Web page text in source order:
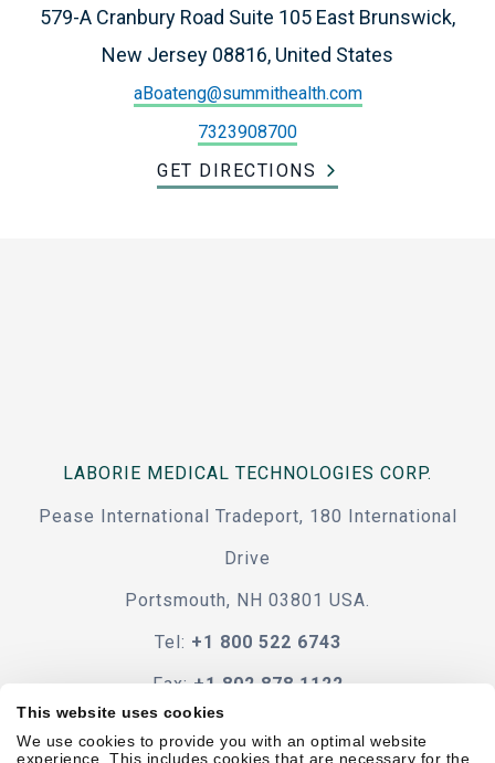
This website uses cookies
We use cookies to provide you with an optimal website
experience. This includes cookies that are necessary for the
579-A Cranbury Road Suite 105 East Brunswick,
New Jersey 08816, United States
aBoateng@summithealth.com
7323908700
GET DIRECTIONS
LABORIE MEDICAL TECHNOLOGIES CORP.
Pease International Tradeport, 180 International
Drive
Portsmouth, NH 03801 USA.
Tel: +1 800 522 6743
Fax: +1 802 878 1122